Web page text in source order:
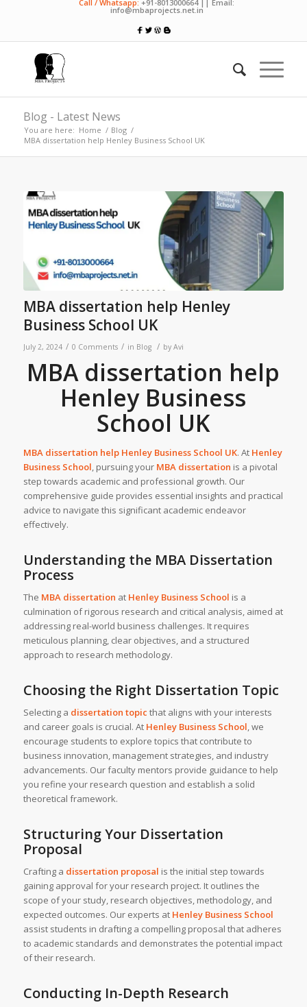
Call / Whatsapp: +91-8013000664 || Email:
info@mbaprojects.net.in
Blog - Latest News
You are here: Home / Blog /
MBA dissertation help Henley Business School UK
MBA dissertation help Henley
Business School UK
July 2, 2024 / 0 Comments / in Blog / by Avi
MBA dissertation help
Henley Business
School UK
MBA dissertation help Henley Business School UK. At Henley
Business School, pursuing your MBA dissertation is a pivotal
step towards academic and professional growth. Our
comprehensive guide provides essential insights and practical
advice to navigate this significant academic endeavor
effectively.
Understanding the MBA Dissertation
Process
The MBA dissertation at Henley Business School is a
culmination of rigorous research and critical analysis, aimed at
addressing real-world business challenges. It requires
meticulous planning, clear objectives, and a structured
approach to research methodology.
Choosing the Right Dissertation Topic
Selecting a dissertation topic that aligns with your interests
and career goals is crucial. At Henley Business School, we
encourage students to explore topics that contribute to
business innovation, management strategies, and industry
advancements. Our faculty mentors provide guidance to help
you refine your research question and establish a solid
theoretical framework.
Structuring Your Dissertation
Proposal
Crafting a dissertation proposal is the initial step towards
gaining approval for your research project. It outlines the
scope of your study, research objectives, methodology, and
expected outcomes. Our experts at Henley Business School
assist students in drafting a compelling proposal that adheres
to academic standards and demonstrates the potential impact
of their research.
Conducting In-Depth Research